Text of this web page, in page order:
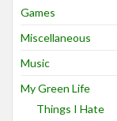
Games
Miscellaneous
Music
My Green Life
Things I Hate